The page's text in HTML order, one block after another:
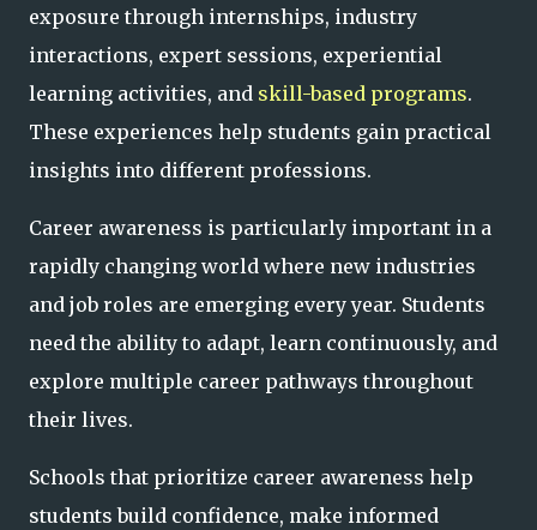
exposure through internships, industry
interactions, expert sessions, experiential
learning activities, and skill-based programs.
These experiences help students gain practical
insights into different professions.
Career awareness is particularly important in a
rapidly changing world where new industries
and job roles are emerging every year. Students
need the ability to adapt, learn continuously, and
explore multiple career pathways throughout
their lives.
Schools that prioritize career awareness help
students build confidence, make informed